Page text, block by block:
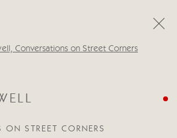
STREET CORNERS